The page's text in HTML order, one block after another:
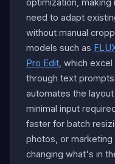
need to adapt
without manual
models such as
Pro Edit , which
through text
automates the
minimal input
faster for batch
photos, or marketing
changing what's in